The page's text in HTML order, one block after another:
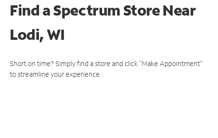
Find a Spectrum StoreNear
Lodi, WI
Short on time? Simply find a store and click "Make Appointment"
to streamline your experience.